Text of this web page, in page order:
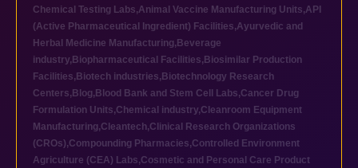
Chemical Testing Labs,Animal Vaccine Manufacturing Units,API
(Active Pharmaceutical Ingredient) Facilities,Ayurvedic and
Herbal Medicine Manufacturing, Beverage
industry, Biopharmaceutical Facilities, Biosimilar Production
Facilities, Biotech industries, Biotechnology Research
Centers, Blog, Blood Bank and Stem Cell Labs,Cancer Drug
Formulation Units,Chemical industry,Cleanroom Equipment
Manufacturing,Cleantech,Clinical Research Organizations
(CROs),Compounding Pharmacies,Controlled Environment
Agriculture (CEA) Labs,Cosmetic and Personal Care Product